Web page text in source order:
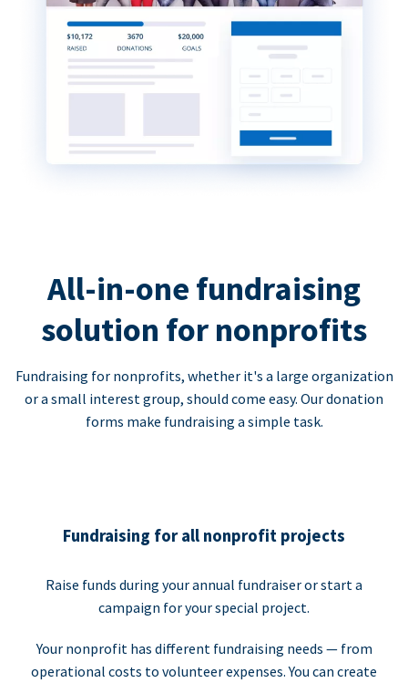
All-in-one fundraising
solution for nonprofits
Fundraising for nonprofits, whether it's a large organization
or a small interest group, should come easy. Our donation
forms make fundraising a simple task.
Fundraising for all nonprofit projects
Raise funds during your annual fundraiser or start a
campaign for your special project.
Your nonprofit has different fundraising needs — from
operational costs to volunteer expenses. You can create